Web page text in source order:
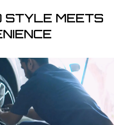
STYLE MEETS